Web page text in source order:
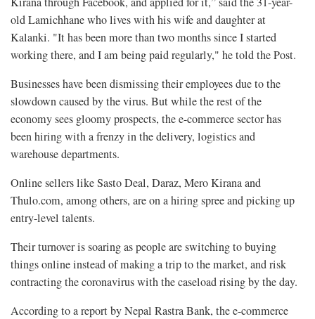
old Lamichhane who lives with his wife and daughter at
Kalanki. "It has been more than two months since I started
working there, and I am being paid regularly," he told the Post.
Businesses have been dismissing their employees due to the
slowdown caused by the virus. But while the rest of the
economy sees gloomy prospects, the e-commerce sector has
been hiring with a frenzy in the delivery, logistics and
warehouse departments.
Online sellers like Sasto Deal, Daraz, Mero Kirana and
Thulo.com, among others, are on a hiring spree and picking up
entry-level talents.
Their turnover is soaring as people are switching to buying
things online instead of making a trip to the market, and risk
contracting the coronavirus with the caseload rising by the day.
According to a report by Nepal Rastra Bank, the e-commerce